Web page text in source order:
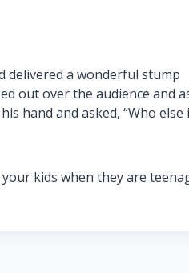
delivered a wonderful stump
out over the audience and
hand and asked, “Who else
kids when they are